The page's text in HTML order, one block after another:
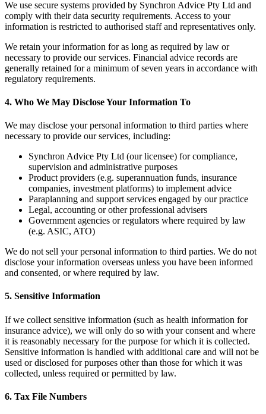
We use secure systems provided by Synchron Advice Pty Ltd and
comply with their data security requirements. Access to your
information is restricted to authorised staff and representatives only.
We retain your information for as long as required by law or
necessary to provide our services. Financial advice records are
generally retained for a minimum of seven years in accordance with
regulatory requirements.
4. Who We May Disclose Your Information To
We may disclose your personal information to third parties where
necessary to provide our services, including:
Synchron Advice Pty Ltd (our licensee) for compliance,
supervision and administrative purposes
Product providers (e.g. superannuation funds, insurance
companies, investment platforms) to implement advice
Paraplanning and support services engaged by our practice
Legal, accounting or other professional advisers
Government agencies or regulators where required by law
(e.g. ASIC, ATO)
We do not sell your personal information to third parties. We do not
disclose your information overseas unless you have been informed
and consented, or where required by law.
5. Sensitive Information
If we collect sensitive information (such as health information for
insurance advice), we will only do so with your consent and where
it is reasonably necessary for the purpose for which it is collected.
Sensitive information is handled with additional care and will not be
used or disclosed for purposes other than those for which it was
collected, unless required or permitted by law.
6. Tax File Numbers